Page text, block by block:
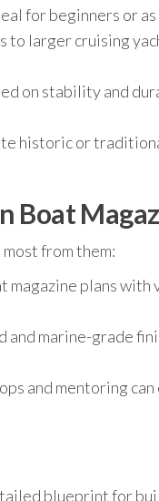
for beginners or
to larger cruising
on stability and
historic or
Boat
from them:
magazine plans with
and marine-grade
and mentoring
blueprint for